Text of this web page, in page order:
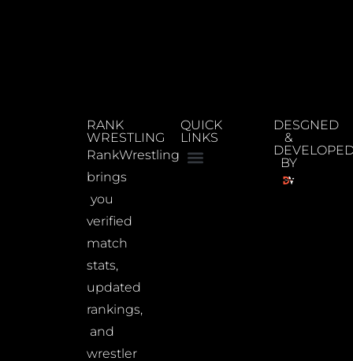
RANK
WRESTLING
RankWrestling
brings
you
verified
match
stats,
updated
rankings,
and
wrestler
QUICK
LINKS
DESGNED
&
BY